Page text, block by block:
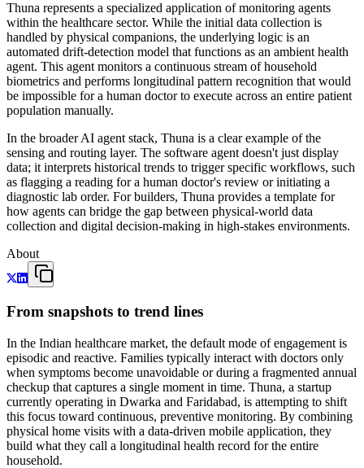
Thuna represents a specialized application of monitoring agents
within the healthcare sector. While the initial data collection is
handled by physical companions, the underlying logic is an
automated drift-detection model that functions as an ambient health
agent. This agent monitors a continuous stream of household
biometrics and performs longitudinal pattern recognition that would
be impossible for a human doctor to execute across an entire patient
population manually.
In the broader AI agent stack, Thuna is a clear example of the
sensing and routing layer. The software agent doesn't just display
data; it interprets historical trends to trigger specific workflows, such
as flagging a reading for a human doctor's review or initiating a
diagnostic lab order. For builders, Thuna provides a template for
how agents can bridge the gap between physical-world data
collection and digital decision-making in high-stakes environments.
About
From snapshots to trend lines
In the Indian healthcare market, the default mode of engagement is
episodic and reactive. Families typically interact with doctors only
when symptoms become unavoidable or during a fragmented annual
checkup that captures a single moment in time. Thuna, a startup
currently operating in Dwarka and Faridabad, is attempting to shift
this focus toward continuous, preventive monitoring. By combining
physical home visits with a data-driven mobile application, they
build what they call a longitudinal health record for the entire
household.